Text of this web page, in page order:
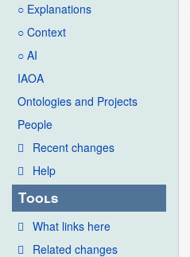
○ Explanations
○ Context
○ AI
IAOA
Ontologies and Projects
People
Recent changes
Help
Tools
What links here
Related changes